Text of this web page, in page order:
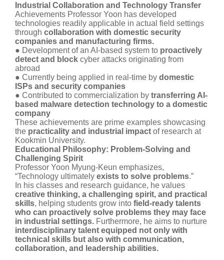
Industrial Collaboration and Technology Transfer
Achievements Professor Yoon has developed
technologies readily applicable in actual field settings
through collaboration with domestic security
companies and manufacturing firms.
● Development of an AI-based system to proactively
detect and block cyber attacks originating from
abroad
● Currently being applied in real-time by domestic
ISPs and security companies
● Contributed to commercialization by transferring AI-
based malware detection technology to a domestic
company
These achievements are prime examples showcasing
the practicality and industrial impact of research at
Kookmin University.
Educational Philosophy: Problem-Solving and
Challenging Spirit
Professor Yoon Myung-Keun emphasizes,
“Technology ultimately exists to solve problems.”
In his classes and research guidance, he values
creative thinking, a challenging spirit, and practical
skills, helping students grow into field-ready talents
who can proactively solve problems they may face
in industrial settings. Furthermore, he aims to nurture
interdisciplinary talent equipped not only with
technical skills but also with communication,
collaboration, and leadership abilities.